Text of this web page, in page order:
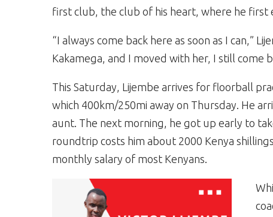
first club, the club of his heart, where he first
“I always come back here as soon as I can,”
Kakamega, and I moved with her, I still come
This Saturday, Lijembe arrives for floorball
which 400km/250mi away on Thursday. He
aunt. The next morning, he got up early to
roundtrip costs him about 2000 Kenya
monthly salary of most Kenyans.